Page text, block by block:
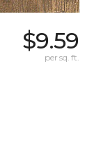
$9.59
per sq. ft.